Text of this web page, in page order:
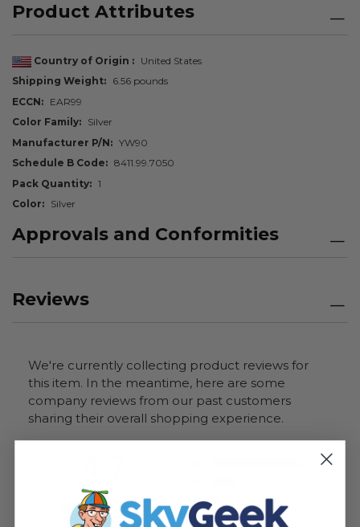
Product Attributes
Country of Origin
United States
Shipping Weight
6.56 pounds
ECCN
EAR99
Color Family
Silver
Manufacturer P/N
YW90
Schedule B Code
8411.99.7050
Pack Quantity
1
Color
Silver
Approvals and Conformities
Reviews
We're currently collecting product reviews for
this item. In the meantime, here are some
company reviews from our past customers
sharing their overall shopping experience.
2